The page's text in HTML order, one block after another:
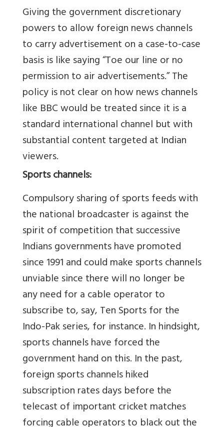
Giving the government discretionary
powers to allow foreign news channels
to carry advertisement on a case-to-case
basis is like saying “Toe our line or no
permission to air advertisements.” The
policy is not clear on how news channels
like BBC would be treated since it is a
standard international channel but with
substantial content targeted at Indian
viewers.
Sports channels:
Compulsory sharing of sports feeds with
the national broadcaster is against the
spirit of competition that successive
Indians governments have promoted
since 1991 and could make sports channels
unviable since there will no longer be
any need for a cable operator to
subscribe to, say, Ten Sports for the
Indo-Pak series, for instance. In hindsight,
sports channels have forced the
government hand on this. In the past,
foreign sports channels hiked
subscription rates days before the
telecast of important cricket matches